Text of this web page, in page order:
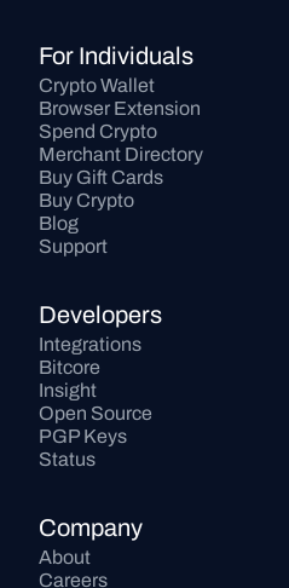
For Individuals
Crypto Wallet
Browser Extension
Spend Crypto
Merchant Directory
Buy Gift Cards
Buy Crypto
Blog
Support
Developers
Integrations
Bitcore
Insight
Open Source
PGP Keys
Status
Company
About
Careers